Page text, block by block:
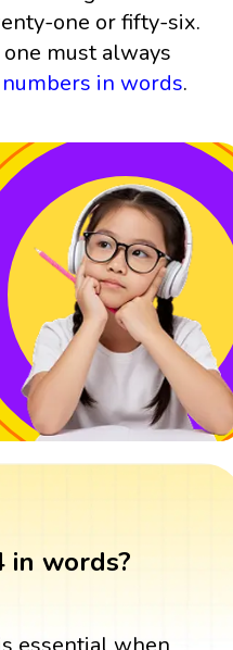
one or fifty-six.
must always
numbers in words.
in words?